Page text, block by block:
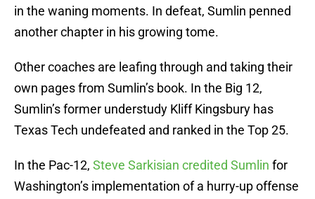
in the waning moments. In defeat, Sumlin penned
another chapter in his growing tome.
Other coaches are leafing through and taking their
own pages from Sumlin’s book. In the Big 12,
Sumlin’s former understudy Kliff Kingsbury has
Texas Tech undefeated and ranked in the Top 25.
In the Pac-12, Steve Sarkisian credited Sumlin for
Washington’s implementation of a hurry-up offense